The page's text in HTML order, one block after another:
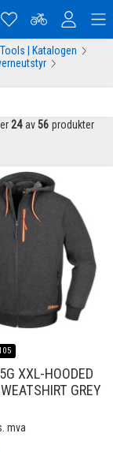
| Katalogen
24 av 56 produkter
XXL-HOODED
GREY
mva